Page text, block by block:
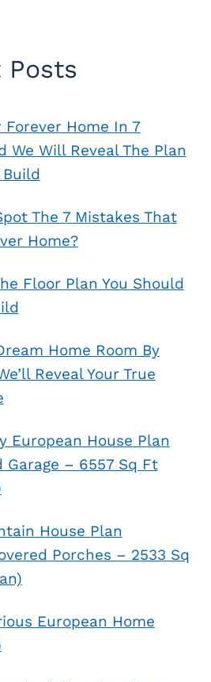
Posts
Forever Home In 7
We Will Reveal The Plan
Build
The 7 Mistakes That
Home?
Floor Plan You Should
Home Room By
Reveal Your True
European House Plan
Garage – 6557 Sq Ft
House Plan
Porches – 2533 Sq
European Home